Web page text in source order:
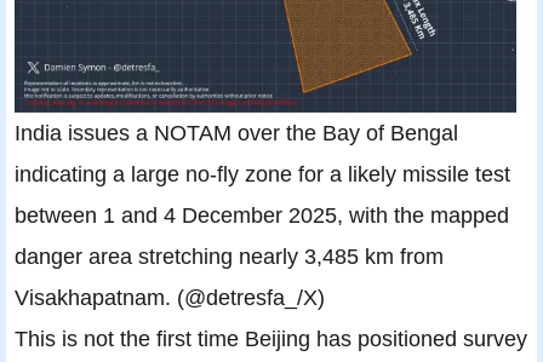
India issues a NOTAM over the Bay of Bengal
indicating a large no-fly zone for a likely missile test
between 1 and 4 December 2025, with the mapped
danger area stretching nearly 3,485 km from
Visakhapatnam. (@detresfa_/X)
This is not the first time Beijing has positioned survey